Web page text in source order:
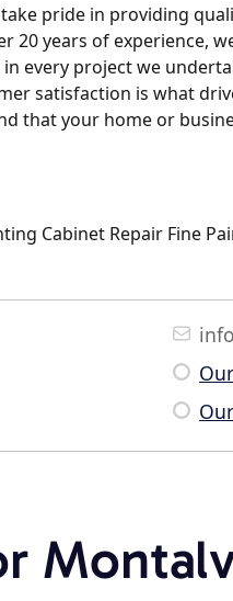
pride in providing
20 years of experience,
every project we
satisfaction is what
that your home or
Cabinet Repair Fine